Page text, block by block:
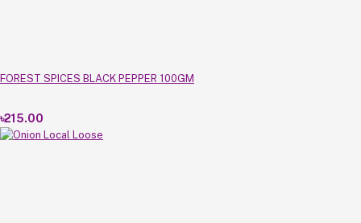
FOREST SPICES BLACK PEPPER 100GM
৳215.00